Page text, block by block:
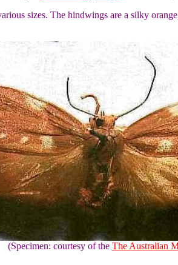
sizes. The hindwings are a silky
(Specimen: courtesy of the The Australian